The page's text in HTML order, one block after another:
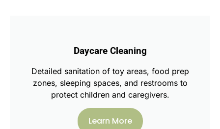
Daycare Cleaning
Detailed sanitation of toy areas, food prep
zones, sleeping spaces, and restrooms to
protect children and caregivers.
Learn More